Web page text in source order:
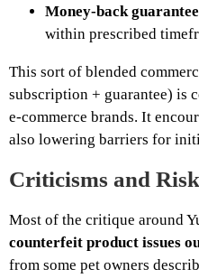
Money‑back
within prescribed
This sort of blended
subscription + guarantee) is
e‑commerce brands. It
also lowering barriers for
Criticisms and
Most of the critique around
counterfeit product issues
from some pet owners